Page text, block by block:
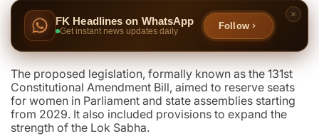
FK Headlines on WhatsApp
Get instant news updates daily
Follow
The proposed legislation, formally known as the 131st
Constitutional Amendment Bill, aimed to reserve seats
for women in Parliament and state assemblies starting
from 2029. It also included provisions to expand the
strength of the Lok Sabha.